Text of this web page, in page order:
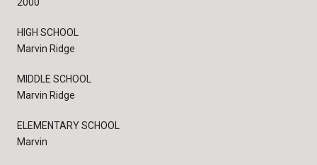
HIGH SCHOOL
Marvin Ridge
MIDDLE SCHOOL
Marvin Ridge
ELEMENTARY SCHOOL
Marvin